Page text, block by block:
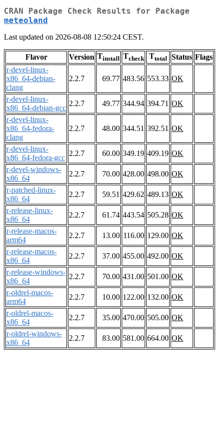
CRAN Package Check Results for Package
meteoland
Last updated on 2026-08-08 12:50:24 CEST.
Flavor Version Tinstall Tcheck Ttotal Status Flags
r-devel-linux-
x86_64-debian-
clang
2.2.7 69.77 483.56 553.33 OK
r-devel-linux-
x86_64-debian-gcc
2.2.7 49.77 344.94 394.71 OK
r-devel-linux-
x86_64-fedora-
clang
2.2.7 48.00 344.51 392.51 OK
r-devel-linux-
x86_64-fedora-gcc
2.2.7 60.00 349.19 409.19 OK
r-devel-windows-
x86_64
2.2.7 70.00 428.00 498.00 OK
r-patched-linux-
x86_64
2.2.7 59.51 429.62 489.13 OK
r-release-linux-
x86_64
2.2.7 61.74 443.54 505.28 OK
r-release-macos-
arm64
2.2.7 13.00 116.00 129.00 OK
r-release-macos-
x86_64
2.2.7 37.00 455.00 492.00 OK
r-release-windows-
x86_64
2.2.7 70.00 431.00 501.00 OK
r-oldrel-macos-
arm64
2.2.7 10.00 122.00 132.00 OK
r-oldrel-macos-
x86_64
2.2.7 35.00 470.00 505.00 OK
r-oldrel-windows-
x86_64
2.2.7 83.00 581.00 664.00 OK